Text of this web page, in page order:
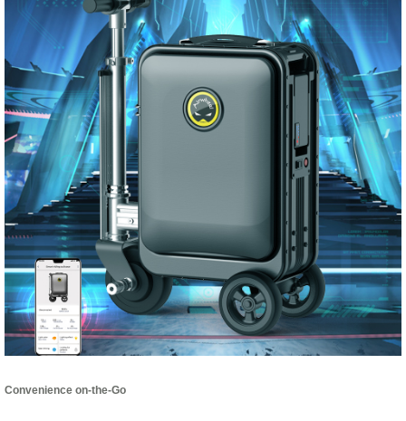
Convenience on-the-Go